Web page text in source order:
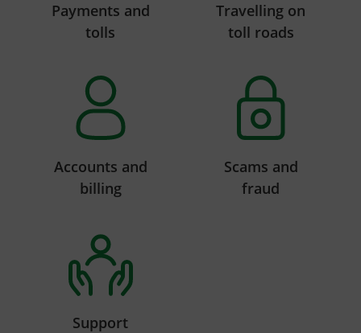
Payments and
tolls
Travelling on
toll roads
Accounts and
billing
Scams and
fraud
Support